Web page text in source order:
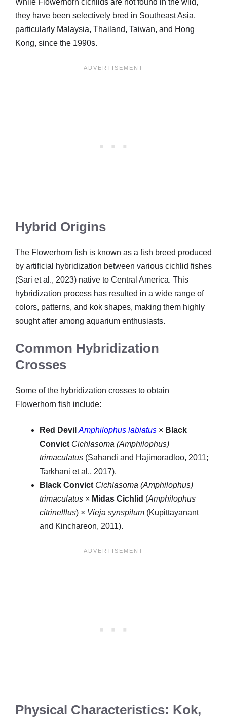
they have been selectively bred in Southeast Asia,
particularly Malaysia, Thailand, Taiwan, and Hong
Kong, since the 1990s.
Hybrid Origins
The Flowerhorn fish is known as a fish breed produced
by artificial hybridization between various cichlid fishes
(Sari et al., 2023) native to Central America. This
hybridization process has resulted in a wide range of
colors, patterns, and kok shapes, making them highly
sought after among aquarium enthusiasts.
Common Hybridization
Crosses
Some of the hybridization crosses to obtain
Flowerhorn fish include:
Red Devil Amphilophus labiatus × Black
Convict Cichlasoma (Amphilophus)
trimaculatus (Sahandi and Hajimoradloo, 2011;
Tarkhani et al., 2017).
Black Convict Cichlasoma (Amphilophus)
trimaculatus × Midas Cichlid (Amphilophus
citrinelllus) × Vieja synspilum (Kupittayanant
and Kinchareon, 2011).
Physical Characteristics: Kok,